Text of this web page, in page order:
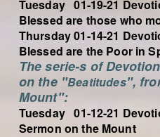
Tuesday 01-19-21
Blessed are those who
Thursday 01-14-21
Blessed are the Poor in
The serie-s of
on the "Beatitudes",
Mount":
Tuesday 01-12-21
Sermon on the Mount